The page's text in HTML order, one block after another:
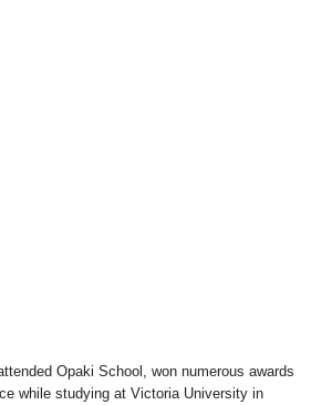
Opaki School, won numerous awards
while studying at Victoria University in